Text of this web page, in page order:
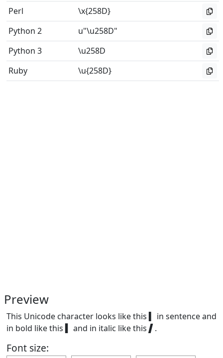
Perl
\x{258D}
Python 2
u"\u258D"
Python 3
\u258D
Ruby
\u{258D}
Preview
This Unicode character looks like this ▍ in sentence and
in bold like this
and in italic like this ▍ .
Font size: